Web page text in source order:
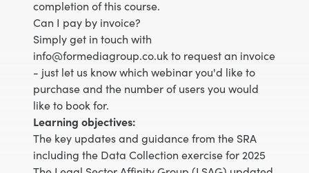
completion of this course.
Can I pay by invoice?
Simply get in touch with
info@formediagroup.co.uk to request an invoice
- just let us know which webinar you'd like to
purchase and the number of users you would
like to book for.
Learning objectives:
The key updates and guidance from the SRA
including the Data Collection exercise for 2025